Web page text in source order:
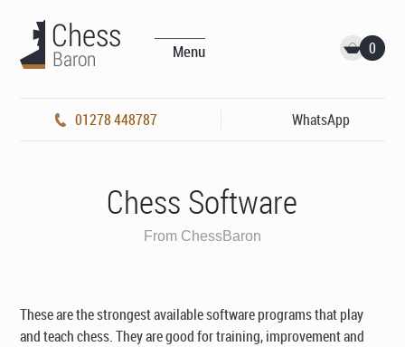
Menu 0
01278 448787 WhatsApp
Chess Software
From ChessBaron
These are the strongest available software programs that play
and teach chess. They are good for training, improvement and